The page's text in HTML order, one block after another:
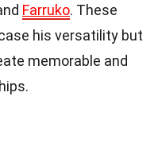
Farruko. These
his versatility but
memorable and